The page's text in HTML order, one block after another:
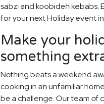
sabzi and koobideh kebabs.
for your next Holiday event
Make your
something
Nothing beats a weekend
cooking in an unfamiliar
be a challenge. Our team of